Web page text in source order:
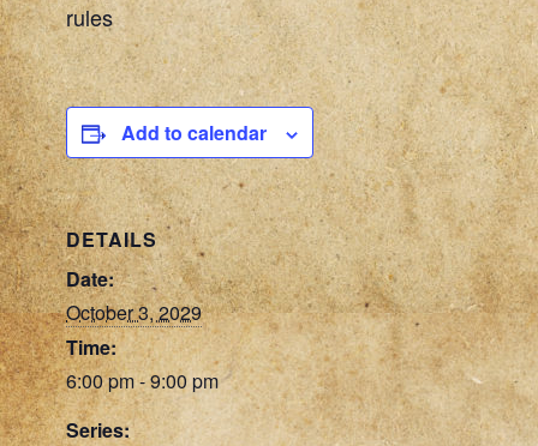
rules
Add to calendar
DETAILS
Date:
October 3, 2029
Time:
6:00 pm - 9:00 pm
Series: